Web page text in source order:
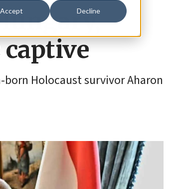
Accept Decline
Holocaust survivor Aharon